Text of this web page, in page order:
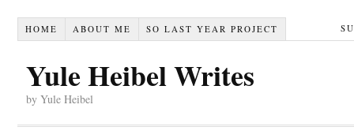
HOME ABOUT ME SO LAST YEAR PROJECT
Yule Heibel Writes
by Yule Heibel